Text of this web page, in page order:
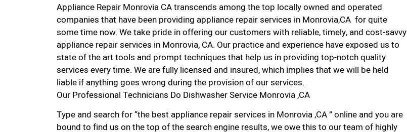
Appliance Repair Monrovia CA transcends among the top locally owned and operated
companies that have been providing appliance repair services in Monrovia,CA for quite
some time now. We take pride in offering our customers with reliable, timely, and cost-savvy
appliance repair services in Monrovia, CA. Our practice and experience have exposed us to
state of the art tools and prompt techniques that help us in providing top-notch quality
services every time. We are fully licensed and insured, which implies that we will be held
liable if anything goes wrong during the provision of our services.
Our Professional Technicians Do Dishwasher Service Monrovia ,CA
Type and search for “the best appliance repair services in Monrovia ,CA ” online and you are
bound to find us on the top of the search engine results, we owe this to our team of highly